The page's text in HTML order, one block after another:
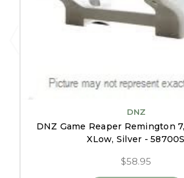
DNZ
DNZ Game Reaper Remington
XLow, Silver - 58700S
$58.95